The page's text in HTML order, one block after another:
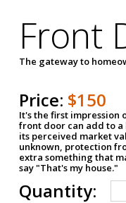
Front
The gateway to
Price: $150
It's the first impression
front door can add to a
its perceived market
unknown, protection
extra something that
say "That's my house."
Quantity: